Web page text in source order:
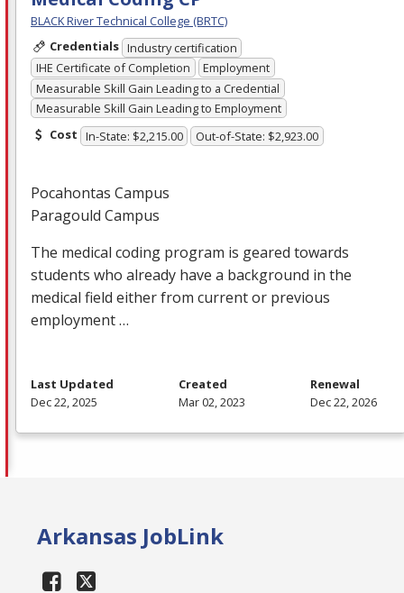
BLACK River Technical College (BRTC)
Credentials Industry certification
IHE Certificate of Completion
Employment
Measurable Skill Gain Leading to a Credential
Measurable Skill Gain Leading to Employment
Cost In-State: $2,215.00 Out-of-State: $2,923.00
Pocahontas Campus
Paragould Campus
The medical coding program is geared towards
students who already have a background in the
medical field either from current or previous
employment …
Last Updated
Dec 22, 2025
Created
Mar 02, 2023
Renewal
Dec 22, 2026
Arkansas JobLink